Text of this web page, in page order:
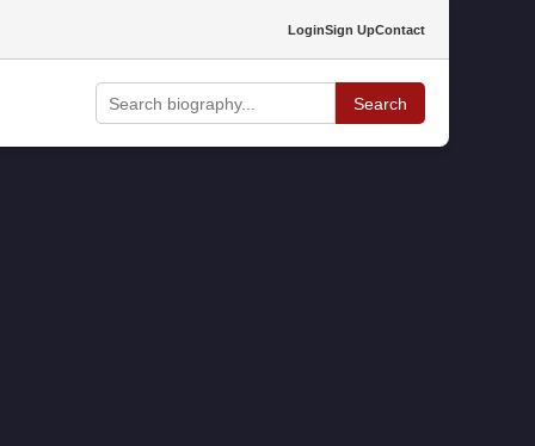
LoginSign UpContact
Search